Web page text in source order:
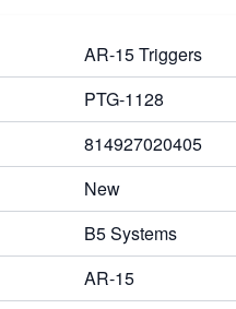
AR-15 Triggers
PTG-1128
814927020405
New
B5 Systems
AR-15